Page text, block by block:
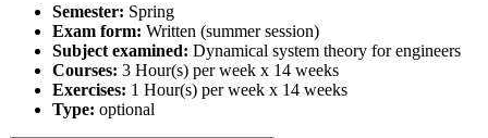
Semester: Spring
Exam form: Written (summer session)
Subject examined: Dynamical system theory for engineers
Courses: 3 Hour(s) per week x 14 weeks
Exercises: 1 Hour(s) per week x 14 weeks
Type: optional